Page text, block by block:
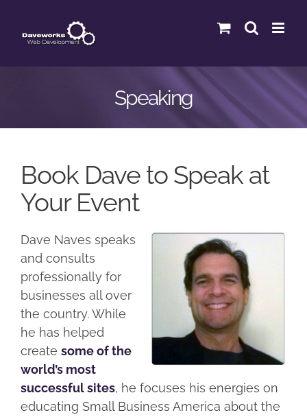
content
Speaking
Book Dave to Speak at
Your Event
Dave Naves speaks
and consults
professionally for
businesses all over
the country. While
he has helped
create some of the
world’s most
successful sites, he focuses his energies on
educating Small Business America about the